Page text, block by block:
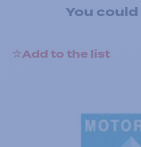
You
Add to the list